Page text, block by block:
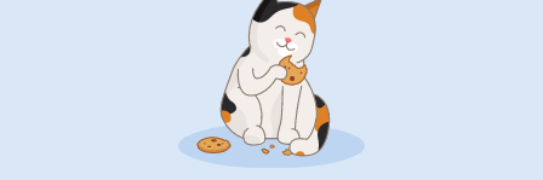
First-class customer service